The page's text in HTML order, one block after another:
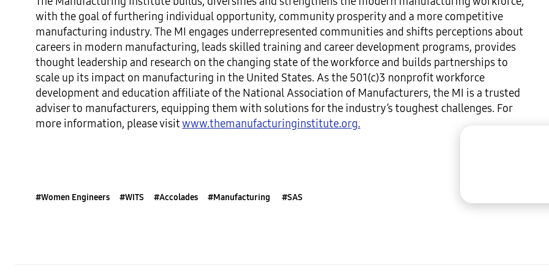
with the goal of furthering individual opportunity, community prosperity and a more competitive
manufacturing industry. The MI engages underrepresented communities and shifts perceptions about
careers in modern manufacturing, leads skilled training and career development programs, provides
thought leadership and research on the changing state of the workforce and builds partnerships to
scale up its impact on manufacturing in the United States. As the 501(c)3 nonprofit workforce
development and education affiliate of the National Association of Manufacturers, the MI is a trusted
adviser to manufacturers, equipping them with solutions for the industry’s toughest challenges. For
more information, please visitwww.themanufacturinginstitute.org.
#Women Engineers #WITS #Accolades #Manufacturing #SAS